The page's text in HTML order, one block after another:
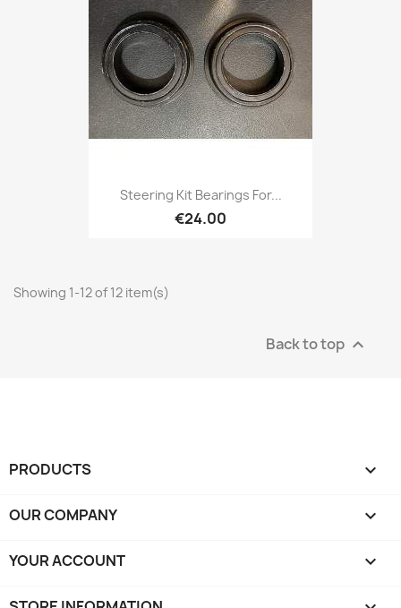
Steering Kit Bearings For...
€24.00
Showing 1-12 of 12 item(s)
Back to top 
PRODUCTS 
OUR COMPANY 
YOUR ACCOUNT 